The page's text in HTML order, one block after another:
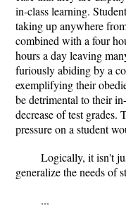
in-class learning.
taking up anywhere
combined with a four
hours a day leaving
furiously abiding by a
exemplifying their
be detrimental to their
decrease of test grades.
pressure on a student
Logically, it isn't
generalize the needs of
...